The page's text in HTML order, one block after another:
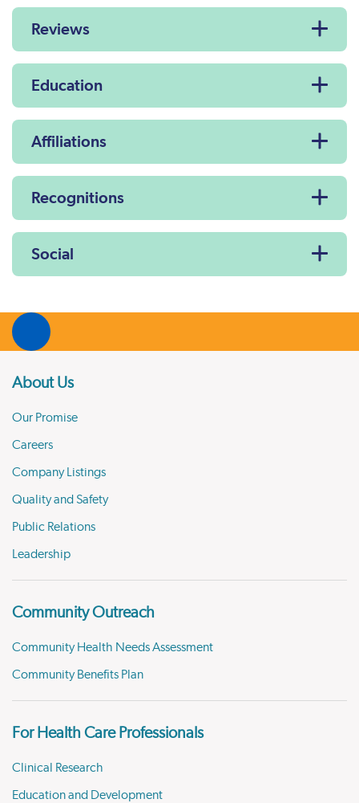
Reviews
Education
Affiliations
Recognitions
Social
About Us
Our Promise
Careers
Company Listings
Quality and Safety
Public Relations
Leadership
Community Outreach
Community Health Needs Assessment
Community Benefits Plan
For Health Care Professionals
Clinical Research
Education and Development